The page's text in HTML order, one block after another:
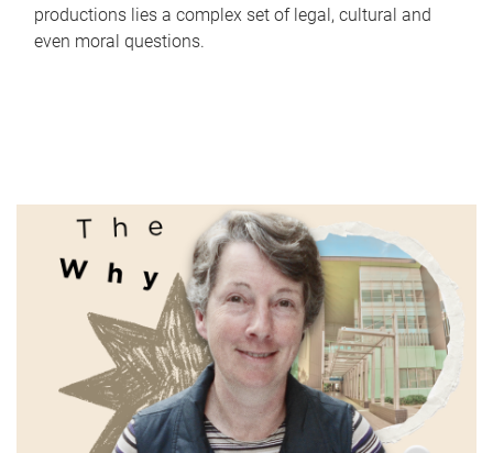
productions lies a complex set of legal, cultural and
even moral questions.